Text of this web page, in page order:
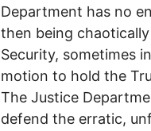
Department has no
then being
Security, sometimes
motion to hold the
The Justice
defend the erratic,